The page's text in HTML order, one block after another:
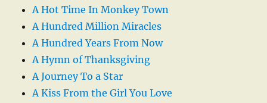
A Hot Time In Monkey Town
A Hundred Million Miracles
A Hundred Years From Now
A Hymn of Thanksgiving
A Journey To a Star
A Kiss From the Girl You Love